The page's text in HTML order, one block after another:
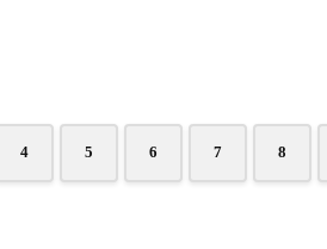
4 5 6 7 8